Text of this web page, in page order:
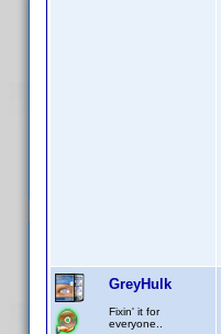
GreyHulk
Fixin' it for
everyone..